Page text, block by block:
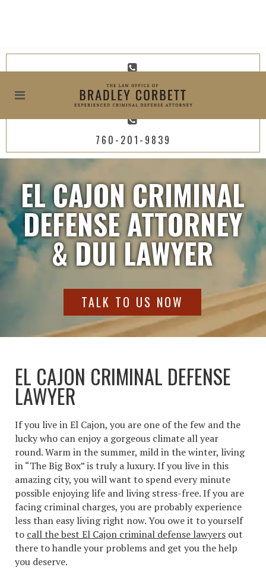
619-800-4449
760-201-9839
EL CAJON CRIMINAL
DEFENSE ATTORNEY
& DUI LAWYER
TALK TO US NOW
EL CAJON CRIMINAL DEFENSE
LAWYER
If you live in El Cajon, you are one of the few and the
lucky who can enjoy a gorgeous climate all year
round. Warm in the summer, mild in the winter, living
in “The Big Box” is truly a luxury. If you live in this
amazing city, you will want to spend every minute
possible enjoying life and living stress-free. If you are
facing criminal charges, you are probably experience
less than easy living right now. You owe it to yourself
to call the best El Cajon criminal defense lawyers out
there to handle your problems and get you the help
you deserve.